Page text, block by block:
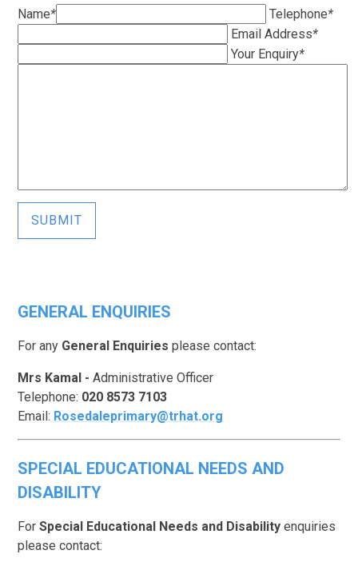
Name* Telephone*
Email Address*
Your Enquiry*
SUBMIT
GENERAL ENQUIRIES
For any General Enquiriesplease contact:
Mrs Kamal - Administrative Officer
Telephone: 020 8573 7103
Email: Rosedaleprimary@trhat.org
SPECIAL EDUCATIONAL NEEDS AND
DISABILITY
ForSpecial Educational Needs and Disability enquiries
please contact: